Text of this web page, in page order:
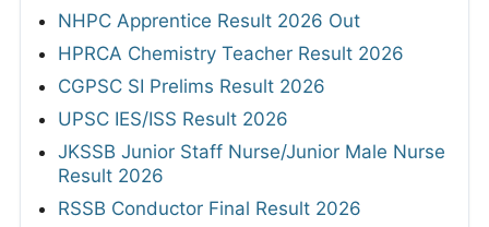
NHPC Apprentice Result 2026 Out
HPRCA Chemistry Teacher Result 2026
CGPSC SI Prelims Result 2026
UPSC IES/ISS Result 2026
JKSSB Junior Staff Nurse/Junior Male Nurse
Result 2026
RSSB Conductor Final Result 2026